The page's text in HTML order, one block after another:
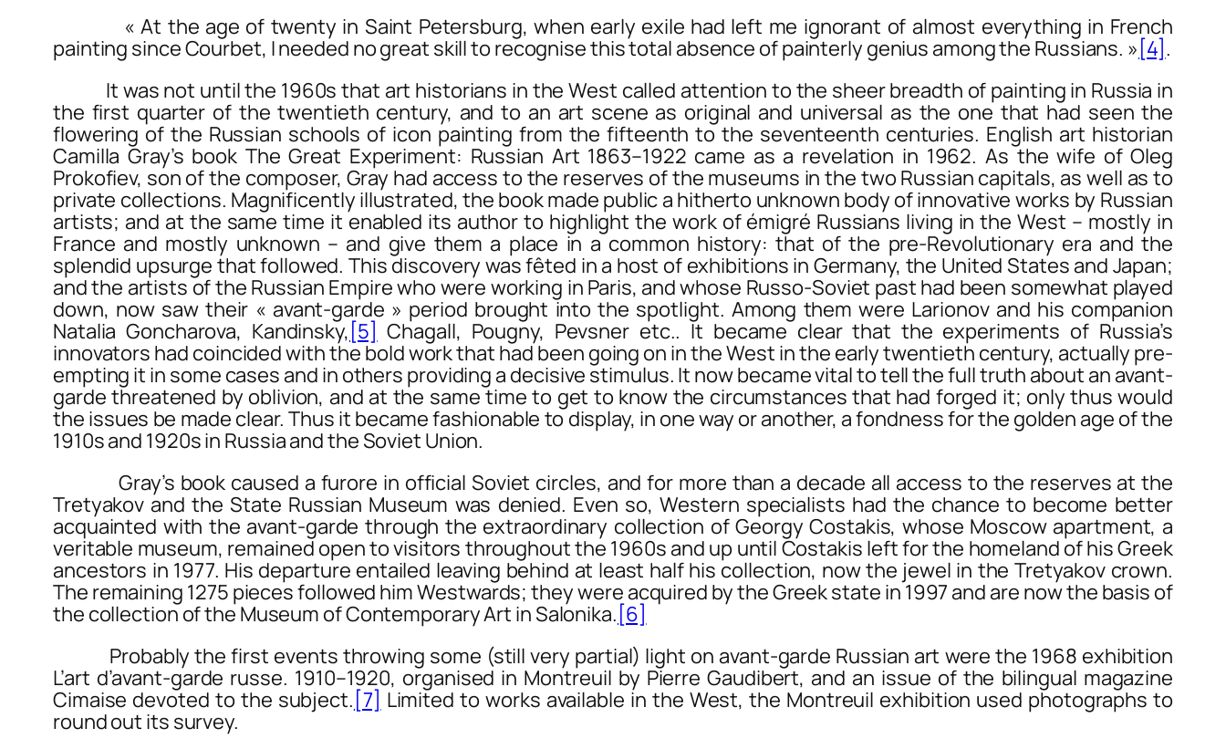
« At the age of twenty in Saint Petersburg, when early exile had left me ignorant of almost everything in French
painting since Courbet, I needed no great skill to recognise this total absence of painterly genius among the Russians. » [4].
It was not until the 1960s that art historians in the West called attention to the sheer breadth of painting in Russia in
the first quarter of the twentieth century, and to an art scene as original and universal as the one that had seen the
flowering of the Russian schools of icon painting from the fifteenth to the seventeenth centuries. English art historian
Camilla Gray’s book The Great Experiment: Russian Art 1863–1922 came as a revelation in 1962. As the wife of Oleg
Prokofiev, son of the composer, Gray had access to the reserves of the museums in the two Russian capitals, as well as to
private collections. Magnificently illustrated, the book made public a hitherto unknown body of innovative works by Russian
artists; and at the same time it enabled its author to highlight the work of émigré Russians living in the West – mostly in
France and mostly unknown – and give them a place in a common history: that of the pre-Revolutionary era and the
splendid upsurge that followed. This discovery was fêted in a host of exhibitions in Germany, the United States and Japan;
and the artists of the Russian Empire who were working in Paris, and whose Russo-Soviet past had been somewhat played
down, now saw their « avant-garde » period brought into the spotlight. Among them were Larionov and his companion
Natalia Goncharova, Kandinsky, [5] Chagall, Pougny, Pevsner etc.. It became clear that the experiments of Russia’s
innovators had coincided with the bold work that had been going on in the West in the early twentieth century, actually pre-
empting it in some cases and in others providing a decisive stimulus. It now became vital to tell the full truth about an avant-
garde threatened by oblivion, and at the same time to get to know the circumstances that had forged it; only thus would
the issues be made clear. Thus it became fashionable to display, in one way or another, a fondness for the golden age of the
1910s and 1920s in Russia and the Soviet Union.
Gray’s book caused a furore in official Soviet circles, and for more than a decade all access to the reserves at the
Tretyakov and the State Russian Museum was denied. Even so, Western specialists had the chance to become better
acquainted with the avant-garde through the extraordinary collection of Georgy Costakis, whose Moscow apartment, a
veritable museum, remained open to visitors throughout the 1960s and up until Costakis left for the homeland of his Greek
ancestors in 1977. His departure entailed leaving behind at least half his collection, now the jewel in the Tretyakov crown.
The remaining 1275 pieces followed him Westwards; they were acquired by the Greek state in 1997 and are now the basis of
the collection of the Museum of Contemporary Art in Salonika. [6]
Probably the first events throwing some (still very partial) light on avant-garde Russian art were the 1968 exhibition
L’art d’avant-garde russe. 1910–1920, organised in Montreuil by Pierre Gaudibert, and an issue of the bilingual magazine
Cimaise devoted to the subject. [7] Limited to works available in the West, the Montreuil exhibition used photographs to
round out its survey.